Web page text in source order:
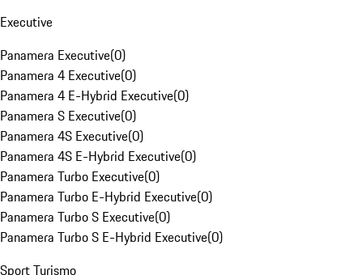
Executive
Panamera Executive(0)
Panamera 4 Executive(0)
Panamera 4 E-Hybrid Executive(0)
Panamera S Executive(0)
Panamera 4S Executive(0)
Panamera 4S E-Hybrid Executive(0)
Panamera Turbo Executive(0)
Panamera Turbo E-Hybrid Executive(0)
Panamera Turbo S Executive(0)
Panamera Turbo S E-Hybrid Executive(0)
Sport Turismo